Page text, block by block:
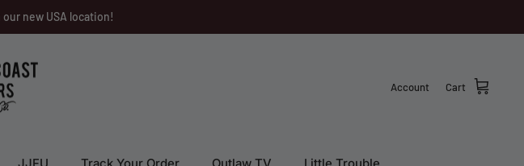
new USA location!
Account Cart